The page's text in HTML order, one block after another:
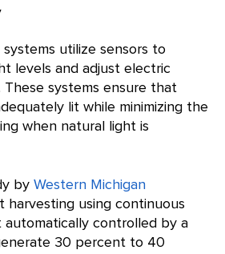
utilize sensors to
levels and adjust electric
These systems ensure that
lit while minimizing the
when natural light is
by Western Michigan
harvesting using continuous
automatically controlled by a
30 percent to 40